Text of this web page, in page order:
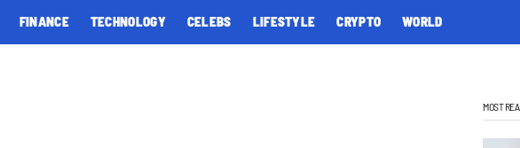
FINANCE TECHNOLOGY CELEBS LIFESTYLE CRYPTO WORLD
MOST